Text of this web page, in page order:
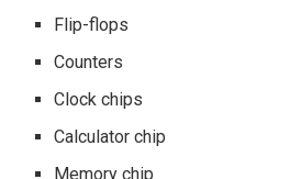
Flip-flops
Counters
Clock chips
Calculator chip
Memory chip